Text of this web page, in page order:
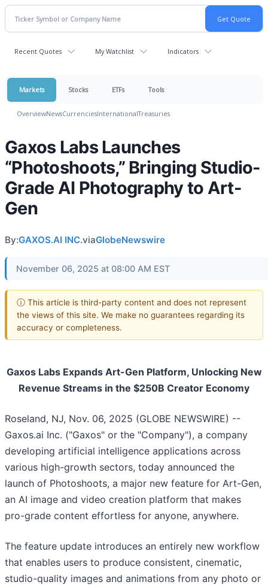
Recent Quotes My Watchlist Indicators
Markets Stocks ETFs Tools
OverviewNewsCurrenciesInternationalTreasuries
Gaxos Labs Launches
“Photoshoots,” Bringing Studio-
Grade AI Photography to Art-
Gen
By:GAXOS.AI INC.viaGlobeNewswire
November 06, 2025 at 08:00 AM EST
ⓘ This article is third-party content and does not represent
the views of this site. We make no guarantees regarding its
accuracy or completeness.
Gaxos Labs Expands Art-Gen Platform, Unlocking New
Revenue Streams in the $250B Creator Economy
Roseland, NJ, Nov. 06, 2025 (GLOBE NEWSWIRE) --
Gaxos.ai Inc. ("Gaxos" or the "Company"), a company
developing artificial intelligence applications across
various high-growth sectors, today announced the
launch of Photoshoots, a major new feature for Art-Gen,
an AI image and video creation platform that makes
pro-grade content effortless for anyone, anywhere.
The feature update introduces an entirely new workflow
that enables users to produce consistent, cinematic,
studio-quality images and animations from any photo or